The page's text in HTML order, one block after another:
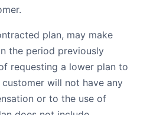
plan, may make
the period previously
requesting a lower plan to
will not have any
or to the use of